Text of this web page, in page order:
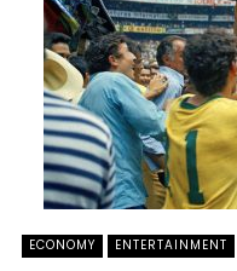
ECONOMY ENTERTAINMENT